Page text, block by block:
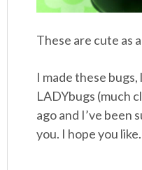
These are cute as
I made these
LADYbugs (much
ago and I’ve been
you. I hope you